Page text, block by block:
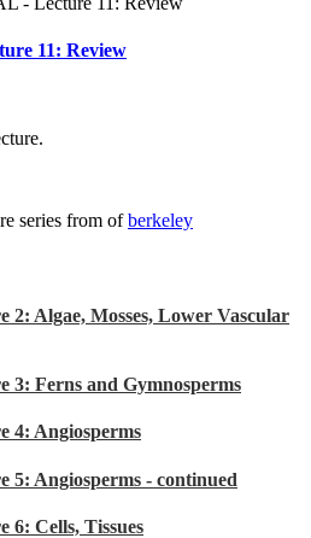
11: Review
series from ofberkeley
2: Algae, Mosses, Lower Vascular
3: Ferns and Gymnosperms
4: Angiosperms
5: Angiosperms - continued
6: Cells, Tissues